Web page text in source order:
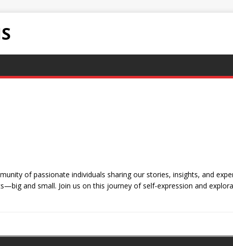
of passionate individuals sharing our stories, insights, and
and small. Join us on this journey of self-expression and